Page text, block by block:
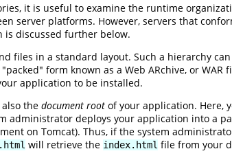
it is useful to examine the runtime
server platforms. However, servers that
is discussed further below.
files in a standard layout. Such a hierarchy
form known as a Web ARchive, or
application to be installed.
the document root of your application. Here,
administrator deploys your application into a
on Tomcat). Thus, if the system
will retrieve the index.html file from your